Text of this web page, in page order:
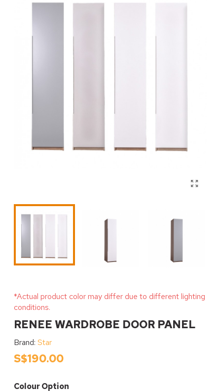
*Actual product color may differ due to different lighting
conditions.
RENEE WARDROBE DOOR PANEL
Brand: Star
S$190.00
Colour Option